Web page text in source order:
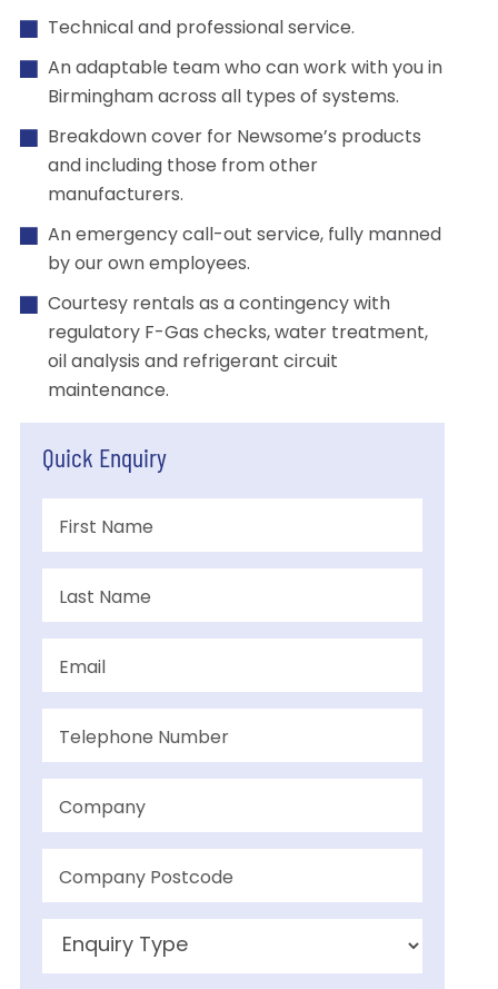
Technical and professional service.
An adaptable team who can work with you in
Birmingham across all types of systems.
Breakdown cover for Newsome’s products
and including those from other
manufacturers.
An emergency call-out service, fully manned
by our own employees.
Courtesy rentals as a contingency with
regulatory F-Gas checks, water treatment,
oil analysis and refrigerant circuit
maintenance.
Quick Enquiry